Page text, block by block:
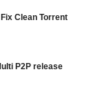
Clean Torrent
P2P release